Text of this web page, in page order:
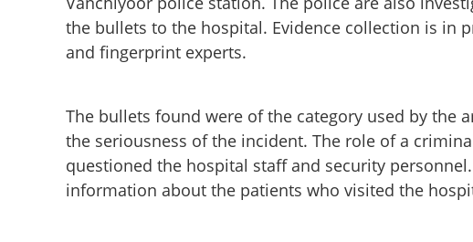
the bullets to the hospital. Evidence collection is in
and fingerprint experts.
The bullets found were of the category used by the
the seriousness of the incident. The role of a
questioned the hospital staff and security
information about the patients who visited the